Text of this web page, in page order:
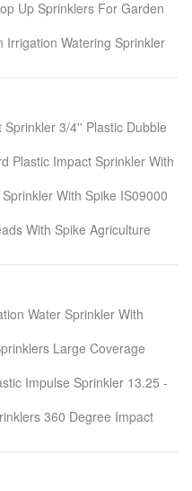
Up Sprinklers For Garden
Irrigation Watering Sprinkler
3/4'' Plastic Dubble
Plastic Impact Sprinkler With
With Spike IS09000
With Spike Agriculture
Water Sprinkler With
Large Coverage
Impulse Sprinkler 13.25 -
360 Degree Impact